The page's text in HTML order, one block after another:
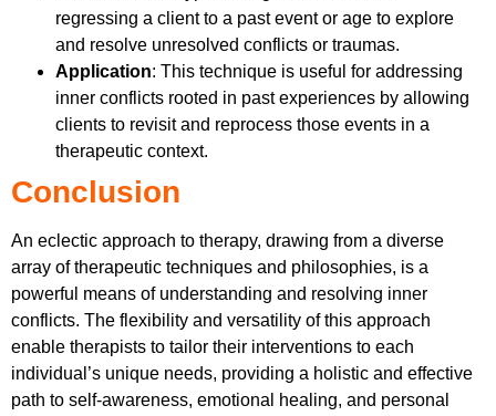
regressing a client to a past event or age to explore
and resolve unresolved conflicts or traumas.
Application: This technique is useful for addressing
inner conflicts rooted in past experiences by allowing
clients to revisit and reprocess those events in a
therapeutic context.
Conclusion
An eclectic approach to therapy, drawing from a diverse
array of therapeutic techniques and philosophies, is a
powerful means of understanding and resolving inner
conflicts. The flexibility and versatility of this approach
enable therapists to tailor their interventions to each
individual’s unique needs, providing a holistic and effective
path to self-awareness, emotional healing, and personal